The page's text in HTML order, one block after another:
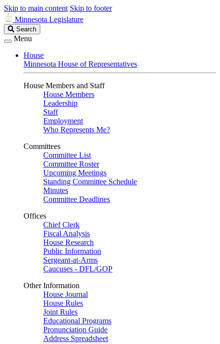
Skip to main content Skip to footer
Minnesota Legislature
Search
Legislature
Search
Menu
House
Minnesota House of Representatives
House Members and Staff
House Members
Leadership
Staff
Employment
Who Represents Me?
Committees
Committee List
Committee Roster
Upcoming Meetings
Standing Committee Schedule
Minutes
Committee Deadlines
Offices
Chief Clerk
Fiscal Analysis
House Research
Public Information
Sergeant-at-Arms
Caucuses - DFL/GOP
Other Information
House Journal
House Rules
Joint Rules
Educational Programs
Pronunciation Guide
Address Spreadsheet